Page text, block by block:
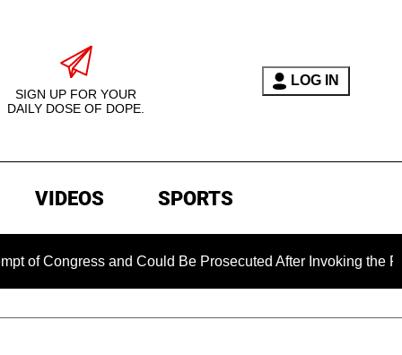
SIGN UP FOR YOUR
DAILY DOSE OF DOPE.
LOG IN
VIDEOS SPORTS
and Could Be Prosecuted After Invoking the Fifth